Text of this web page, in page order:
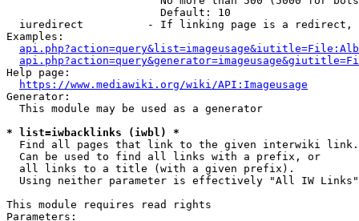
                        Default: 10
iuredirect          - If linking page is a
Examples:
Help page:
https://www.mediawiki.org/wiki/API:Imageusage
Generator:
  This module may be used as a generator
* list=iwbacklinks (iwbl) *
  Find all pages that link to the given interwiki link.
  Can be used to find all links with a prefix, or
  all links to a title (with a given prefix).
  Using neither parameter is effectively "All IW Links"
This module requires read rights
Parameters: